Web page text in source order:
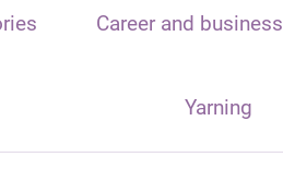
Career and business
Yarning